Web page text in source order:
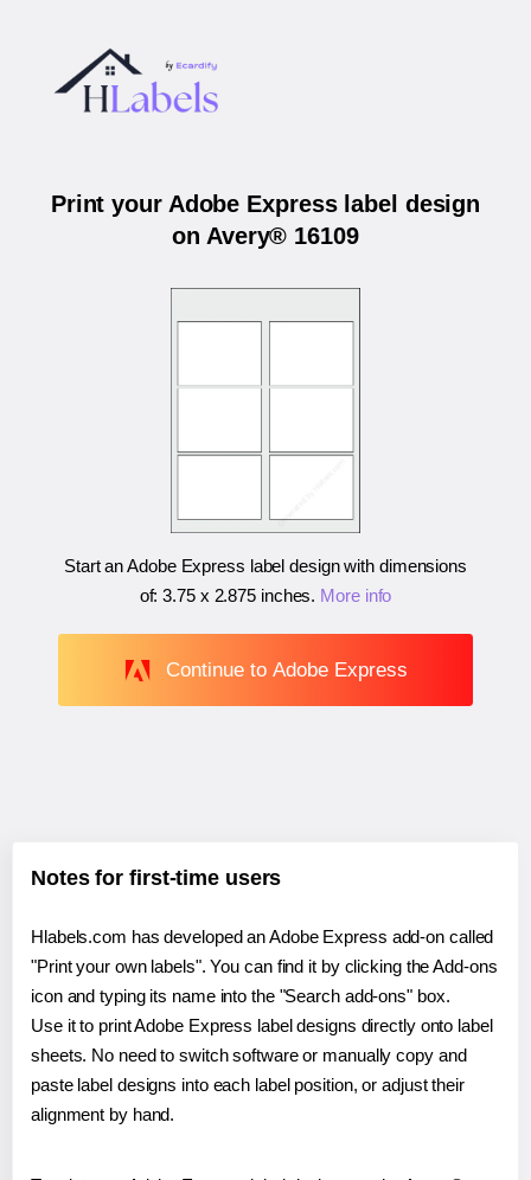
Print your Adobe Express label design
on Avery® 16109
Start an Adobe Express label design with dimensions
of:3.75 x 2.875 inches. More info
Continue to Adobe Express
Notes for first-time users
Hlabels.com has developed an Adobe Express add-on called
"Print your own labels". You can find it by clicking the Add-ons
icon and typing its name into the "Search add-ons" box.
Use it to print Adobe Express label designs directly onto label
sheets. No need to switch software or manually copy and
paste label designs into each label position, or adjust their
alignment by hand.